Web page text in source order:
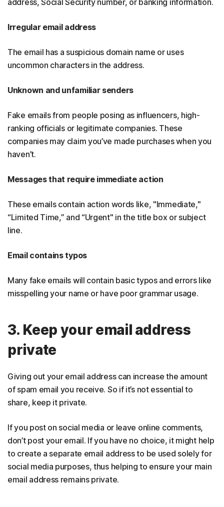
address, Social Security number, or banking information.
Irregular email address
The email has a suspicious domain name or uses
uncommon characters in the address.
Unknown and unfamiliar senders
Fake emails from people posing as influencers, high-
ranking officials or legitimate companies. These
companies may claim you’ve made purchases when you
haven’t.
Messages that require immediate action
These emails contain action words like, "Immediate,"
“Limited Time,” and “Urgent" in the title box or subject
line.
Email contains typos
Many fake emails will contain basic typos and errors like
misspelling your name or have poor grammar usage.
3. Keep your email address
private
Giving out your email address can increase the amount
of spam email you receive. So if it’s not essential to
share, keep it private.
If you post on social media or leave online comments,
don’t post your email. If you have no choice, it might help
to create a separate email address to be used solely for
social media purposes, thus helping to ensure your main
email address remains private.